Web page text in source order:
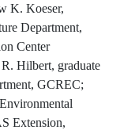
K. Koeser,
Department,
Center
Hilbert, graduate
GCREC;
Extension,